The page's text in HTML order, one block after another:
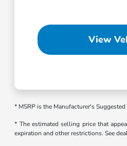
View
* MSRP is the Manufacturer's
* The estimated selling price that
expiration and other restrictions. See